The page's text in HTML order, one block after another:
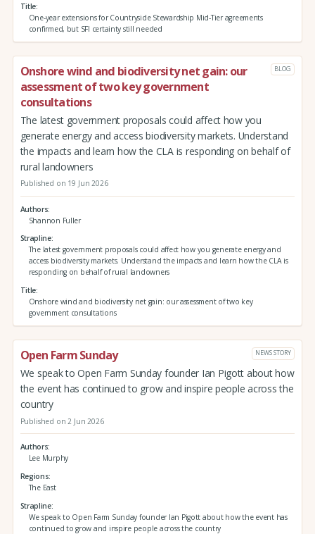
Title
One-year extensions for Countryside Stewardship Mid-Tier agreements
confirmed, but SFI certainty still needed
Onshore wind and biodiversity net gain: our
assessment of two key government
consultations
BLOG
The latest government proposals could affect how you
generate energy and access biodiversity markets. Understand
the impacts and learn how the CLA is responding on behalf of
rural landowners
Published on 19 Jun 2026
Authors
Shannon Fuller
Strapline
The latest government proposals could affect how you generate energy and
access biodiversity markets. Understand the impacts and learn how the CLA is
responding on behalf of rural landowners
Title
Onshore wind and biodiversity net gain: our assessment of two key
government consultations
Open Farm Sunday NEWS STORY
We speak to Open Farm Sunday founder Ian Pigott about how
the event has continued to grow and inspire people across the
country
Published on 2 Jun 2026
Authors
Lee Murphy
Regions
The East
Strapline
We speak to Open Farm Sunday founder Ian Pigott about how the event has
continued to grow and inspire people across the country